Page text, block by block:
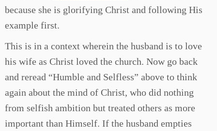
because she is glorifying Christ and following His
example first.
This is in a context wherein the husband is to love
his wife as Christ loved the church. Now go back
and reread “Humble and Selfless” above to think
again about the mind of Christ, who did nothing
from selfish ambition but treated others as more
important than Himself. If the husband empties